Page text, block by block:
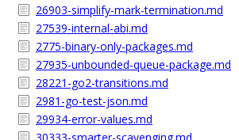
26903-simplify-mark-termination.md
27539-internal-abi.md
2775-binary-only-packages.md
27935-unbounded-queue-package.md
28221-go2-transitions.md
2981-go-test-json.md
29934-error-values.md